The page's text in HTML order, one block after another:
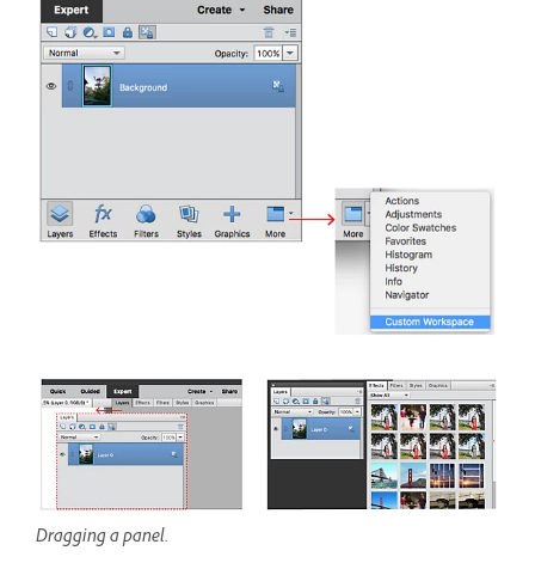
Dragging a panel.